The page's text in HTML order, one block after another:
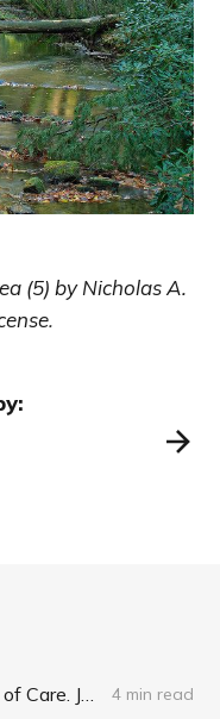
(5) by Nicholas A.
.
Warm Take: Performance of Care. July 25, 2021 4 min read